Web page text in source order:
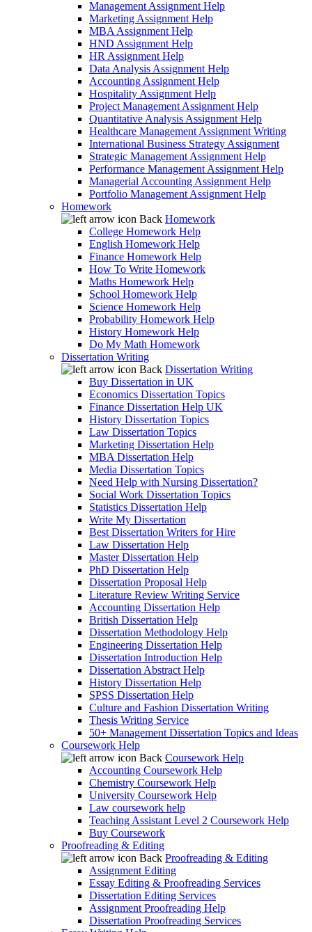
Management Assignment Help
Marketing Assignment Help
MBA Assignment Help
HND Assignment Help
HR Assignment Help
Data Analysis Assignment Help
Accounting Assignment Help
Hospitality Assignment Help
Project Management Assignment Help
Quantitative Analysis Assignment Help
Healthcare Management Assignment Writing
International Business Strategy Assignment
Strategic Management Assignment Help
Performance Management Assignment Help
Managerial Accounting Assignment Help
Portfolio Management Assignment Help
Homework
Back Homework
College Homework Help
English Homework Help
Finance Homework Help
How To Write Homework
Maths Homework Help
School Homework Help
Science Homework Help
Probability Homework Help
History Homework Help
Do My Math Homework
Dissertation Writing
Back Dissertation Writing
Buy Dissertation in UK
Economics Dissertation Topics
Finance Dissertation Help UK
History Dissertation Topics
Law Dissertation Topics
Marketing Dissertation Help
MBA Dissertation Help
Media Dissertation Topics
Need Help with Nursing Dissertation?
Social Work Dissertation Topics
Statistics Dissertation Help
Write My Dissertation
Best Dissertation Writers for Hire
Law Dissertation Help
Master Dissertation Help
PhD Dissertation Help
Dissertation Proposal Help
Literature Review Writing Service
Accounting Dissertation Help
British Dissertation Help
Dissertation Methodology Help
Engineering Dissertation Help
Dissertation Introduction Help
Dissertation Abstract Help
History Dissertation Help
SPSS Dissertation Help
Culture and Fashion Dissertation Writing
Thesis Writing Service
50+ Management Dissertation Topics and Ideas
Coursework Help
Back Coursework Help
Accounting Coursework Help
Chemistry Coursework Help
University Coursework Help
Law coursework help
Teaching Assistant Level 2 Coursework Help
Buy Coursework
Proofreading & Editing
Back Proofreading & Editing
Assignment Editing
Essay Editing & Proofreading Services
Dissertation Editing Services
Assignment Proofreading Help
Dissertation Proofreading Services